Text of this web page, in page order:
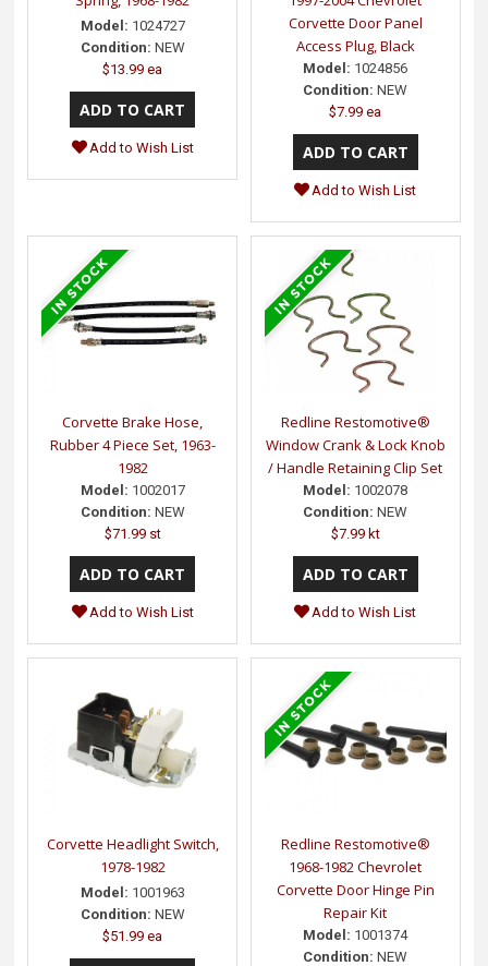
Model: 1024727
Condition: NEW
$13.99 ea
Add to Wish List
Corvette Door Panel
Access Plug, Black
Model: 1024856
Condition: NEW
$7.99 ea
Add to Wish List
Corvette Brake Hose,
Rubber 4 Piece Set, 1963-
1982
Model: 1002017
Condition: NEW
$71.99 st
Add to Wish List
Redline Restomotive®
Window Crank & Lock Knob
/ Handle Retaining Clip Set
Model: 1002078
Condition: NEW
$7.99 kt
Add to Wish List
Corvette Headlight Switch,
1978-1982
Model: 1001963
Condition: NEW
$51.99 ea
Redline Restomotive®
1968-1982 Chevrolet
Corvette Door Hinge Pin
Repair Kit
Model: 1001374
Condition: NEW